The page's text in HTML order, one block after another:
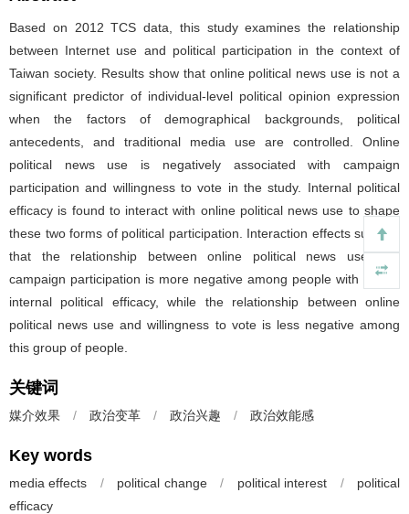
Based on 2012 TCS data, this study examines the relationship
between Internet use and political participation in the context of
Taiwan society. Results show that online political news use is not a
significant predictor of individual-level political opinion expression
when the factors of demographical backgrounds, political
antecedents, and traditional media use are controlled. Online
political news use is negatively associated with campaign
participation and willingness to vote in the study. Internal political
efficacy is found to interact with online political news use to shape
these two forms of political participation. Interaction effects suggest
that the relationship between online political news use and
campaign participation is more negative among people with higher
internal political efficacy, while the relationship between online
political news use and willingness to vote is less negative among
this group of people.
关键词
媒介效果 / 政治变革 / 政治兴趣 / 政治效能感
Key words
media effects / political change / political interest /
political
efficacy